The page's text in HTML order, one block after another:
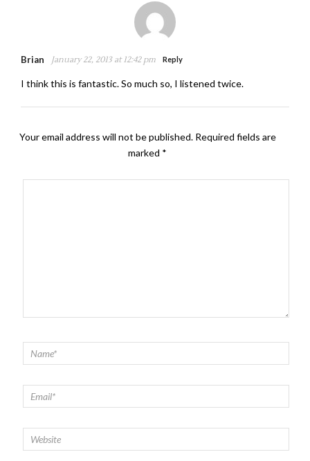
Brian January 22, 2013 at 12:42 pm Reply
I think this is fantastic. So much so, I listened twice.
Your email address will not be published. Required fields are
marked *